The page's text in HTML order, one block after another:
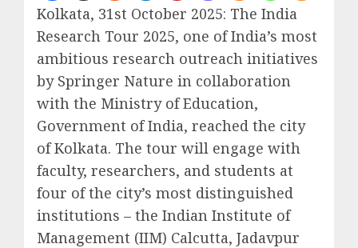
Kolkata, 31st October 2025: The India
Research Tour 2025, one of India’s most
ambitious research outreach initiatives
by Springer Nature in collaboration
with the Ministry of Education,
Government of India, reached the city
of Kolkata. The tour will engage with
faculty, researchers, and students at
four of the city’s most distinguished
institutions – the Indian Institute of
Management (IIM) Calcutta, Jadavpur